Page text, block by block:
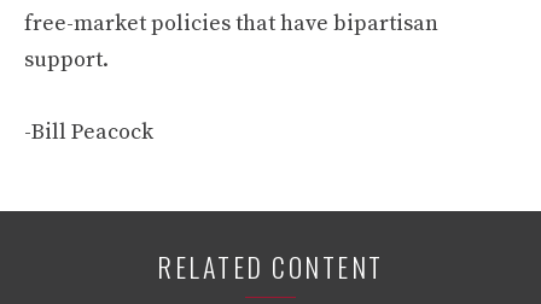
free-market policies that have bipartisan
support.
-Bill Peacock
RELATED CONTENT